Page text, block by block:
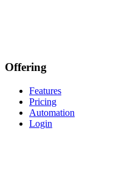
Offering
Features
Pricing
Automation
Login